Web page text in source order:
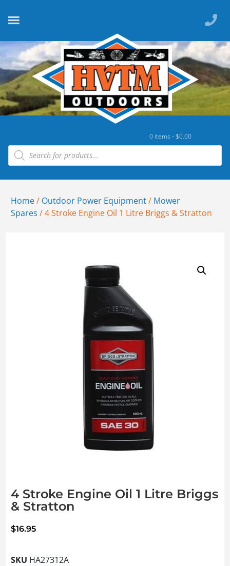
0 items -$0.00
Home/ Outdoor Power Equipment/ Mower
Spares / 4 Stroke Engine Oil 1 Litre Briggs & Stratton
4 Stroke Engine Oil 1 Litre Briggs
& Stratton
$16.95
SKU HA27312A